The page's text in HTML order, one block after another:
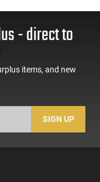
- direct to
items, and new
SIGN UP